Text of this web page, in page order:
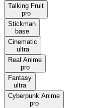
Talking Fruit
pro
Stickman
base
Cinematic
ultra
Real Anime
pro
Fantasy
ultra
Cyberpunk Anime
pro